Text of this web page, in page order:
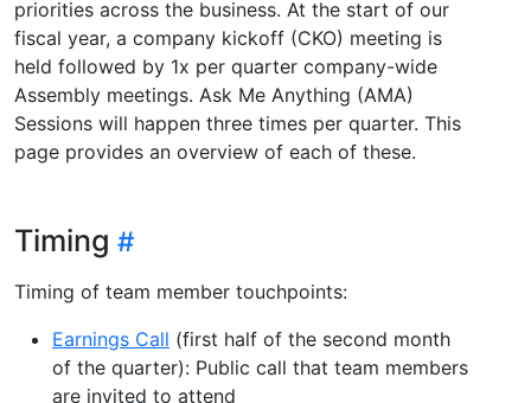
priorities across the business. At the start of our
fiscal year, a company kickoff (CKO) meeting is
held followed by 1x per quarter company-wide
Assembly meetings. Ask Me Anything (AMA)
Sessions will happen three times per quarter. This
page provides an overview of each of these.
Timing
Timing of team member touchpoints:
Earnings Call (first half of the second month
of the quarter): Public call that team members
are invited to attend